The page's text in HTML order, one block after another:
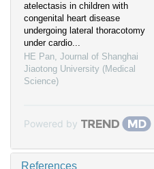
atelectasis in children with
congenital heart disease
undergoing lateral thoracotomy
under cardio...
HE Pan, Journal of Shanghai
Jiaotong University (Medical
Science)
Powered by
References